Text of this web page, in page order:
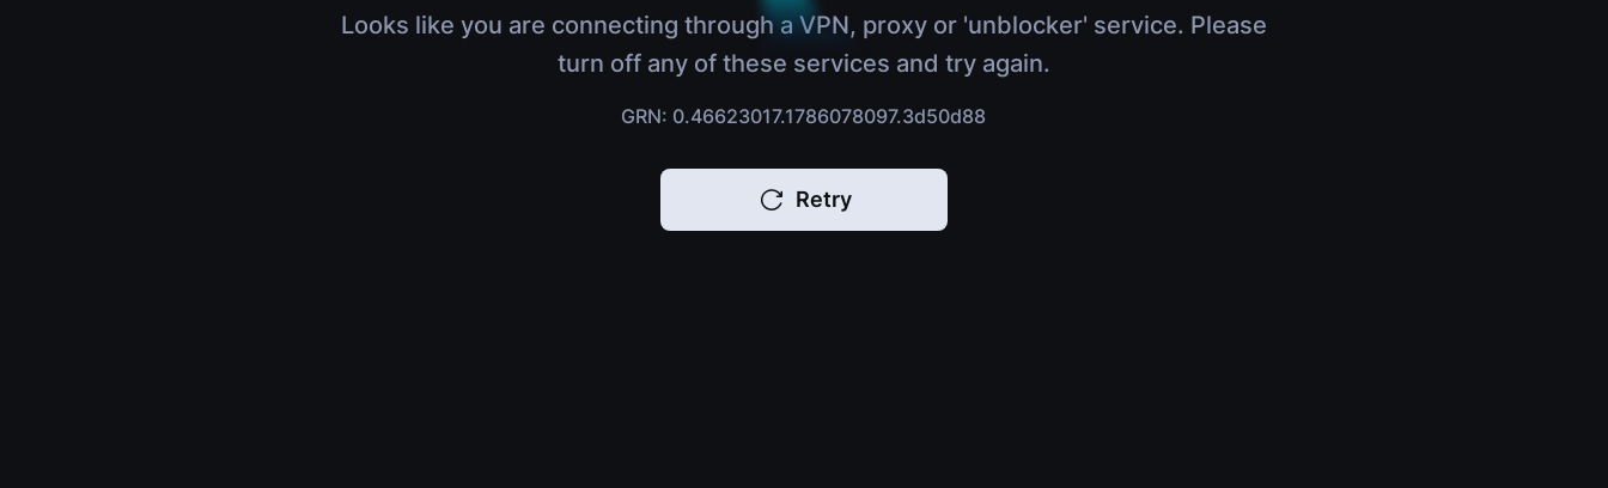
Looks like you are connecting through a VPN, proxy or 'unblocker' service. Please
turn off any of these services and try again.
GRN: 0.46623017.1786078097.3d50d88
Retry